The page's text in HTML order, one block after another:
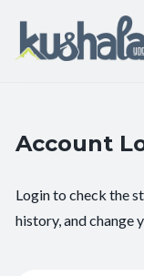
Account
Login to check the
history, and change